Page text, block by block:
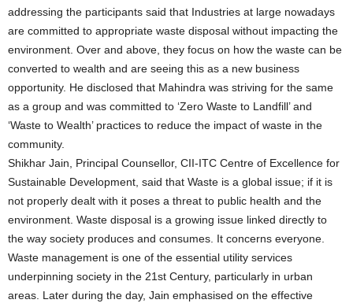
addressing the participants said that Industries at large nowadays
are committed to appropriate waste disposal without impacting the
environment. Over and above, they focus on how the waste can be
converted to wealth and are seeing this as a new business
opportunity. He disclosed that Mahindra was striving for the same
as a group and was committed to ‘Zero Waste to Landfill’ and
‘Waste to Wealth’ practices to reduce the impact of waste in the
community.
Shikhar Jain, Principal Counsellor, CII-ITC Centre of Excellence for
Sustainable Development, said that Waste is a global issue; if it is
not properly dealt with it poses a threat to public health and the
environment. Waste disposal is a growing issue linked directly to
the way society produces and consumes. It concerns everyone.
Waste management is one of the essential utility services
underpinning society in the 21st Century, particularly in urban
areas. Later during the day, Jain emphasised on the effective